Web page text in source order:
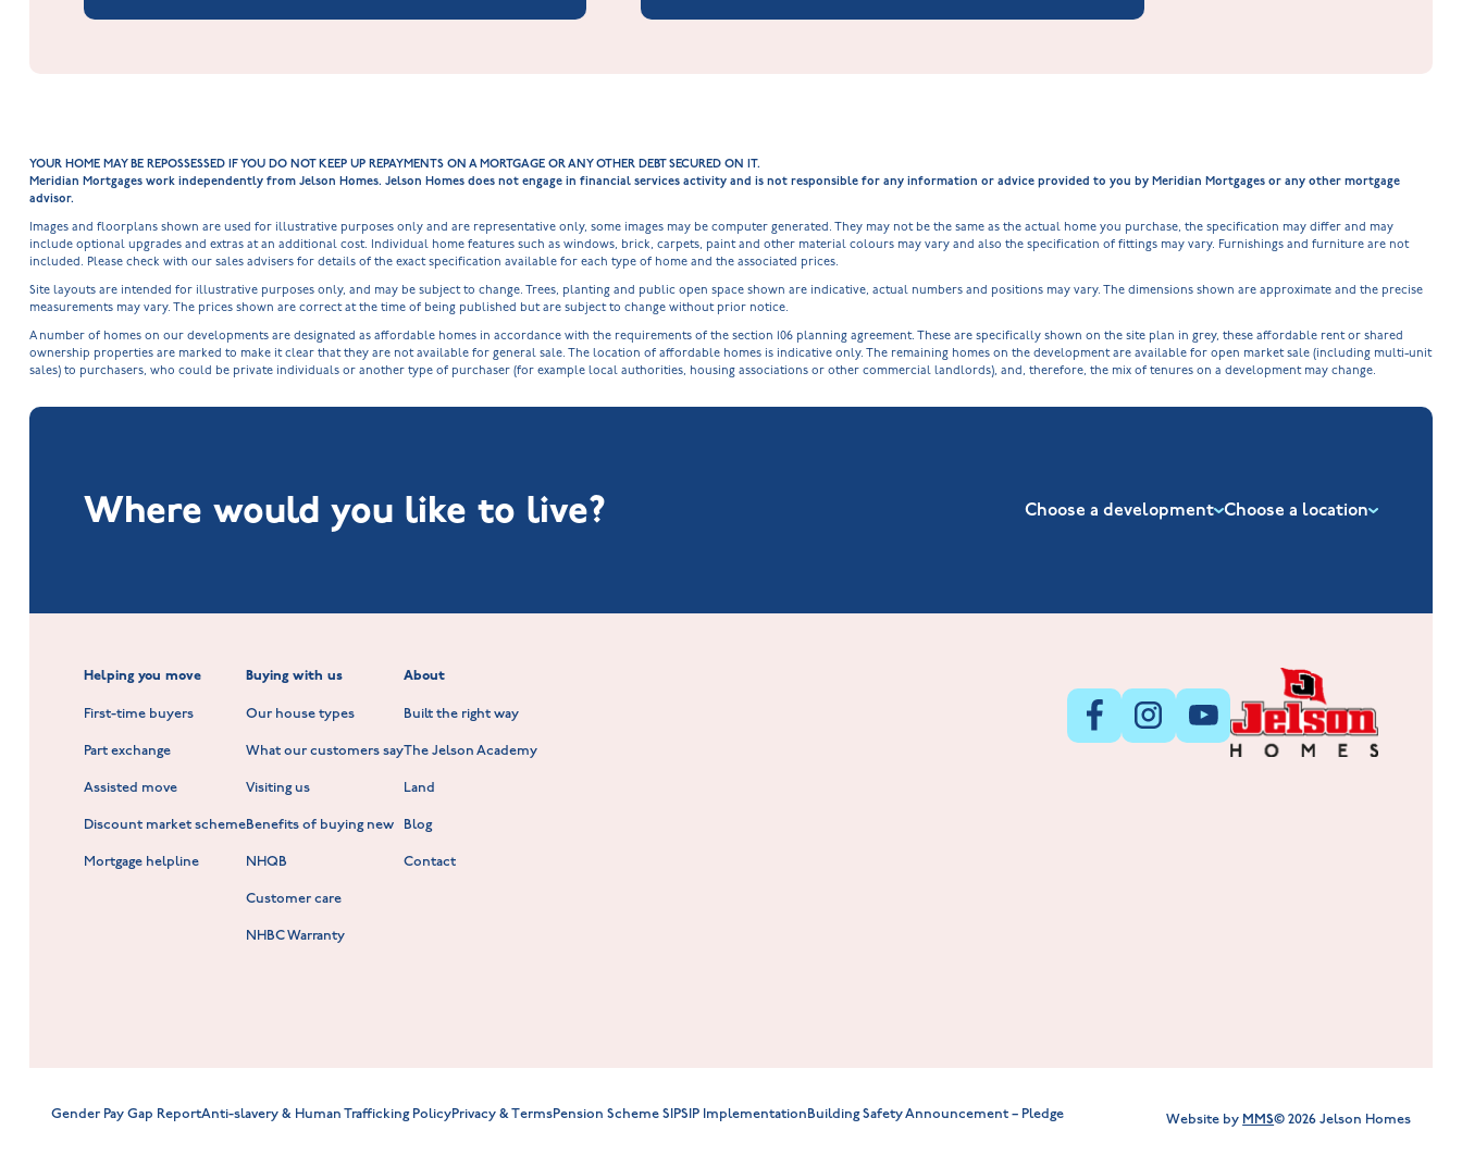
YOUR HOME MAY BE REPOSSESSED IF YOU DO NOT KEEP UP REPAYMENTS ON A MORTGAGE OR ANY OTHER DEBT SECURED ON IT.
Meridian Mortgages work independently from Jelson Homes. Jelson Homes does not engage in financial services activity and is not responsible for any information or advice provided to you by Meridian Mortgages or any other mortgage
advisor.
Images and floorplans shown are used for illustrative purposes only and are representative only, some images may be computer generated. They may not be the same as the actual home you purchase, the specification may differ and may
include optional upgrades and extras at an additional cost. Individual home features such as windows, brick, carpets, paint and other material colours may vary and also the specification of fittings may vary. Furnishings and furniture are not
included. Please check with our sales advisers for details of the exact specification available for each type of home and the associated prices.
Site layouts are intended for illustrative purposes only, and may be subject to change. Trees, planting and public open space shown are indicative, actual numbers and positions may vary. The dimensions shown are approximate and the precise
measurements may vary. The prices shown are correct at the time of being published but are subject to change without prior notice.
A number of homes on our developments are designated as affordable homes in accordance with the requirements of the section 106 planning agreement. These are specifically shown on the site plan in grey, these affordable rent or shared
ownership properties are marked to make it clear that they are not available for general sale. The location of affordable homes is indicative only. The remaining homes on the development are available for open market sale (including multi-unit
sales) to purchasers, who could be private individuals or another type of purchaser (for example local authorities, housing associations or other commercial landlords), and, therefore, the mix of tenures on a development may change.
Where would you like to live? Choose a development Choose a location
Hay Meadows at Markfield
Scholars Walk at Melton Mowbray Lockley Gardens at Nuneaton
Hookhill Reach at Shepshed
New Homes in Leicestershire
Helping you move
First-time buyers
Part exchange
Assisted move
Discount market scheme
Mortgage helpline
Buying with us
Our house types
What our customers say
Visiting us
Benefits of buying new
NHQB
Customer care
NHBC Warranty
About
Built the right way
The Jelson Academy
Land
Blog
Contact
Gender Pay Gap ReportAnti-slavery & Human Trafficking PolicyPrivacy & TermsPension Scheme SIPSIP ImplementationBuilding Safety Announcement – Pledge Website by MMS© 2026 Jelson Homes